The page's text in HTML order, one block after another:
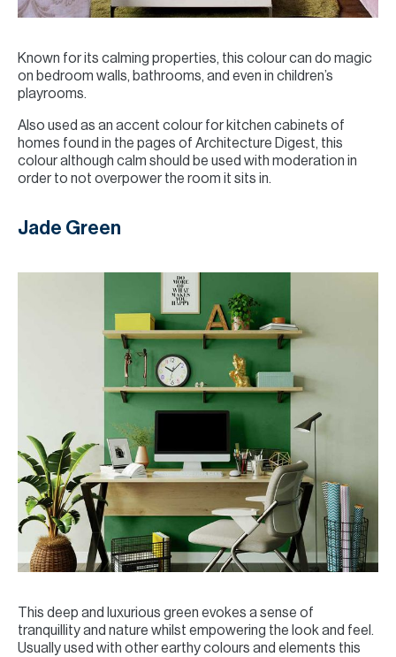
Known for its calming properties, this colour can do magic
on bedroom walls, bathrooms, and even in children’s
playrooms.
Also used as an accent colour for kitchen cabinets of
homes found in the pages of Architecture Digest, this
colour although calm should be used with moderation in
order to not overpower the room it sits in.
Jade Green
This deep and luxurious green evokes a sense of
tranquillity and nature whilst empowering the look and feel.
Usually used with other earthy colours and elements this